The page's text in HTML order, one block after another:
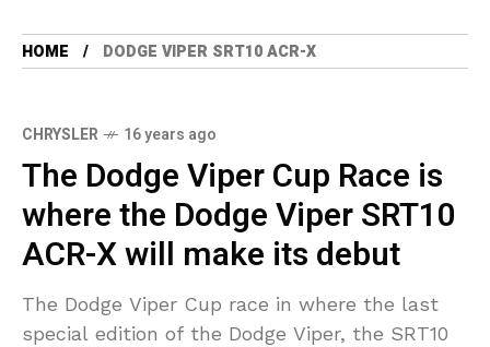
HOME DODGE VIPER SRT10 ACR-X
CHRYSLER 16 years ago
The Dodge Viper Cup Race is
where the Dodge Viper SRT10
ACR-X will make its debut
The Dodge Viper Cup race in where the last
special edition of the Dodge Viper, the SRT10